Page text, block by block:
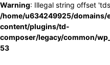
Warning: Illegal string offset
/home/u634249925/
content/plugins/td-
composer/legacy/common/
53